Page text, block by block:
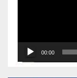
00:00